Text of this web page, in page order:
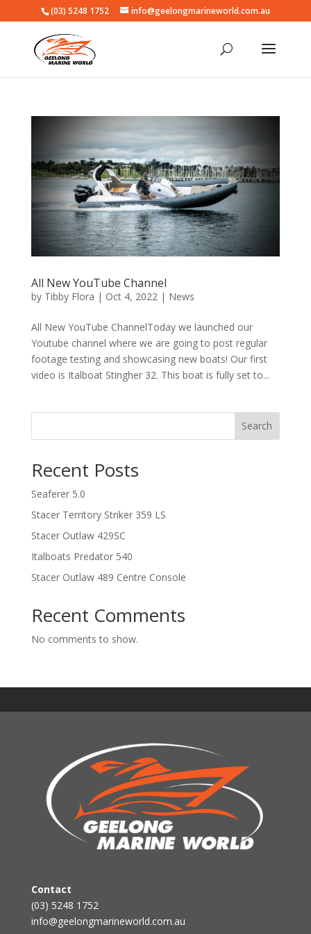
(03) 5248 1752 info@geelongmarineworld.com.au
All New YouTube Channel
by Tibby Flora | Oct 4, 2022 | News
All New YouTube ChannelToday we launched our
Youtube channel where we are going to post regular
footage testing and showcasing new boats! Our first
video is Italboat Stingher 32. This boat is fully set to...
Search
Recent Posts
Seaferer 5.0
Stacer Territory Striker 359 LS
Stacer Outlaw 429SC
Italboats Predator 540
Stacer Outlaw 489 Centre Console
Recent Comments
No comments to show.
Contact
(03) 5248 1752
info@geelongmarineworld.com.au